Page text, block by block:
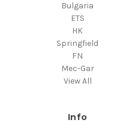
Bulgaria
ETS
HK
Springfield
FN
Mec-Gar
View All
Info